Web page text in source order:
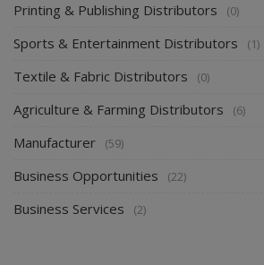
Printing & Publishing Distributors (0)
Sports & Entertainment Distributors (1)
Textile & Fabric Distributors (0)
Agriculture & Farming Distributors (6)
Manufacturer (59)
Business Opportunities (22)
Business Services (2)